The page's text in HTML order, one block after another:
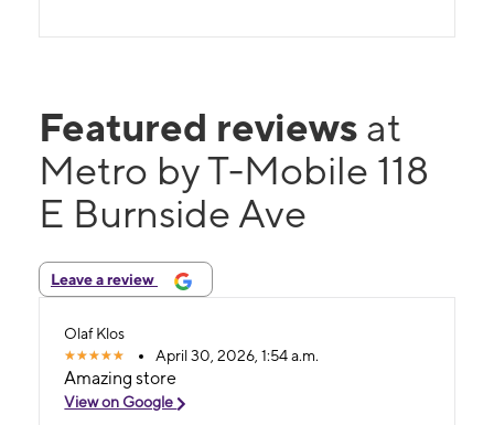
Featured reviews at
Metro by T-Mobile 118
E Burnside Ave
Leave a review
Olaf Klos
April 30, 2026, 1:54 a.m.
Amazing store
View on Google